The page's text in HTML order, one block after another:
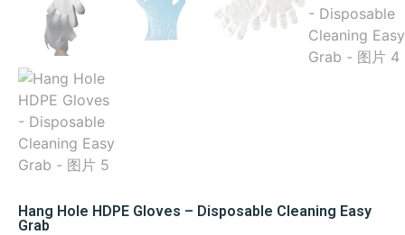
Hang Hole HDPE Gloves – Disposable Cleaning Easy
Grab